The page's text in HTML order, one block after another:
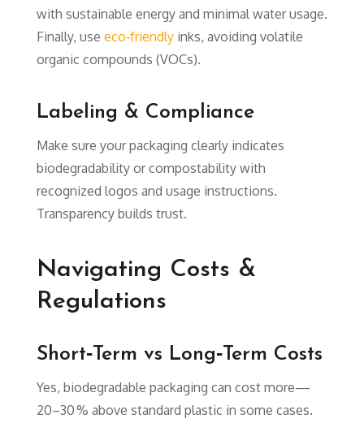
with sustainable energy and minimal water usage.
Finally, use eco‑friendlyinks, avoiding volatile
organic compounds (VOCs).
Labeling & Compliance
Make sure your packaging clearly indicates
biodegradability or compostability with
recognized logos and usage instructions.
Transparency builds trust.
Navigating Costs &
Regulations
Short‑Term vs Long‑Term Costs
Yes, biodegradable packaging can cost more—
20–30 % above standard plastic in some cases.